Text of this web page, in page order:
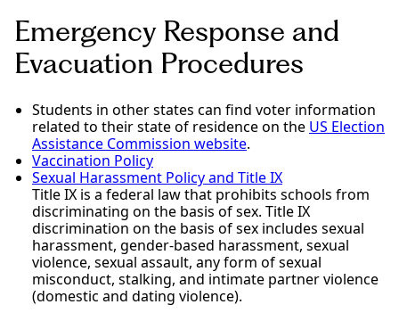
Emergency Response and
Evacuation Procedures
Students in other states can find voter information
related to their state of residence on the US Election
Assistance Commission website.
Vaccination Policy
Sexual Harassment Policy and Title IX
Title IX is a federal law that prohibits schools from
discriminating on the basis of sex. Title IX
discrimination on the basis of sex includes sexual
harassment, gender-based harassment, sexual
violence, sexual assault, any form of sexual
misconduct, stalking, and intimate partner violence
(domestic and dating violence).